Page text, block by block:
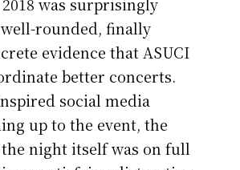
was surprisingly
rounded, finally
evidence that ASUCI
better concerts.
social media
up to the event, the
night itself was on full